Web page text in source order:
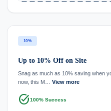
10%
Up to 10% Off on Site
Snag as much as 10% saving when
now, this M… View more
task_alt100% Success